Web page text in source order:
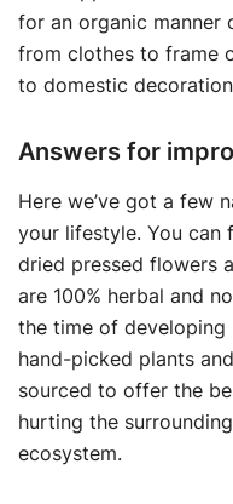
for an organic manner
from clothes to frame
to domestic
Answers for
Here we’ve got a few
your lifestyle. You can
dried pressed flowers
are 100% herbal and
the time of developing
hand-picked plants
sourced to offer the
hurting the
ecosystem.